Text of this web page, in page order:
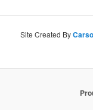
Site Created By